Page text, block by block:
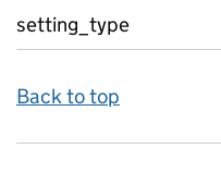
setting_type
Back to top